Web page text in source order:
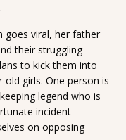
goes viral, her father
their struggling
to kick them into
girls. One person is
legend who is
incident
on opposing